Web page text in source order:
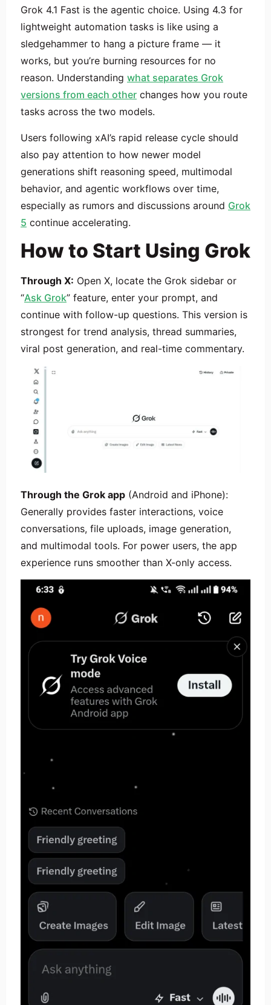
Grok 4.1 Fast is the agentic choice. Using 4.3 for
lightweight automation tasks is like using a
sledgehammer to hang a picture frame — it
works, but you’re burning resources for no
reason. Understanding what separates Grok
versions from each other changes how you route
tasks across the two models.
Users following xAI’s rapid release cycle should
also pay attention to how newer model
generations shift reasoning speed, multimodal
behavior, and agentic workflows over time,
especially as rumors and discussions around Grok
5 continue accelerating.
How to Start Using Grok
Through X: Open X, locate the Grok sidebar or
“Ask Grok” feature, enter your prompt, and
continue with follow-up questions. This version is
strongest for trend analysis, thread summaries,
viral post generation, and real-time commentary.
Through the Grok app (Android and iPhone):
Generally provides faster interactions, voice
conversations, file uploads, image generation,
and multimodal tools. For power users, the app
experience runs smoother than X-only access.